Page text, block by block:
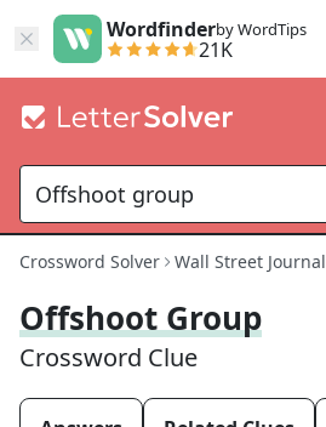
Wordfinderby WordTips
21K
Crossword Solver Wall Street Journal
Offshoot Group
Crossword Clue